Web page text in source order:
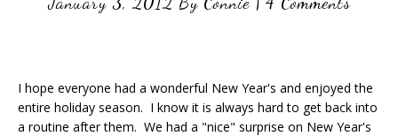
I hope everyone had a wonderful New Year's and enjoyed the
entire holiday season. I know it is always hard to get back into
a routine after them. We had a "nice" surprise on New Year's